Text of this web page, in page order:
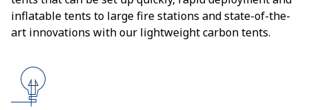
inflatable tents to large fire stations and state-of-the-
art innovations with our lightweight carbon tents.